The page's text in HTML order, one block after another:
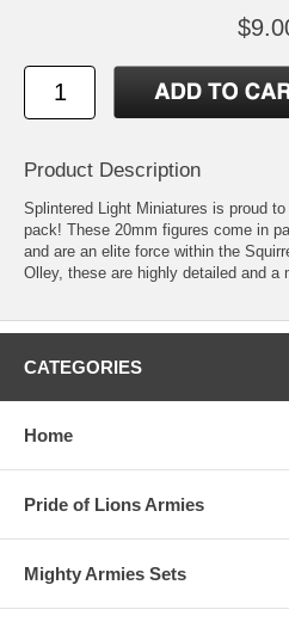
Product Description
Splintered Light Miniatures is proud
pack! These 20mm figures come in
and are an elite force within the
Olley, these are highly detailed and a
CATEGORIES
Home
Pride of Lions Armies
Mighty Armies Sets